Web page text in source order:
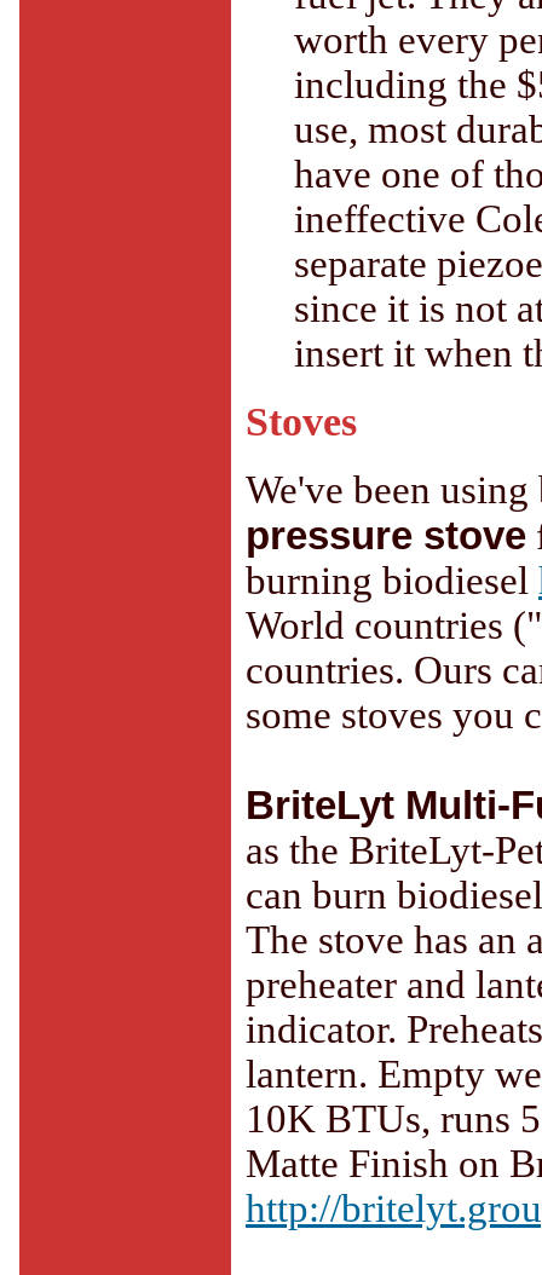
worth every
including the
use, most
have one of
ineffective
separate
since it is not
insert it when
Stoves
We've been
pressure stove
burning biodiesel
World countries
countries. Ours
some stoves you
BriteLyt Multi-
as the BriteLyt-
can burn
The stove has an
preheater and
indicator.
lantern. Empty
10K BTUs, runs
Matte Finish on
http://